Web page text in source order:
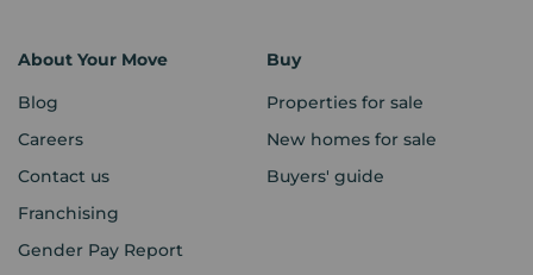
About Your Move
Blog
Careers
Contact us
Franchising
Gender Pay Report
Buy
Properties for sale
New homes for sale
Buyers' guide